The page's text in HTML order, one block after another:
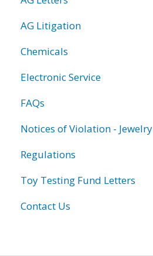
AG Litigation
Chemicals
Electronic Service
FAQs
Notices of Violation - Jewelry
Regulations
Toy Testing Fund Letters
Contact Us